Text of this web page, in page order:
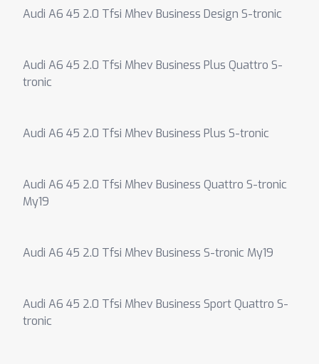
Audi A6 45 2.0 Tfsi Mhev Business Design S-tronic
Audi A6 45 2.0 Tfsi Mhev Business Plus Quattro S-
tronic
Audi A6 45 2.0 Tfsi Mhev Business Plus S-tronic
Audi A6 45 2.0 Tfsi Mhev Business Quattro S-tronic
My19
Audi A6 45 2.0 Tfsi Mhev Business S-tronic My19
Audi A6 45 2.0 Tfsi Mhev Business Sport Quattro S-
tronic